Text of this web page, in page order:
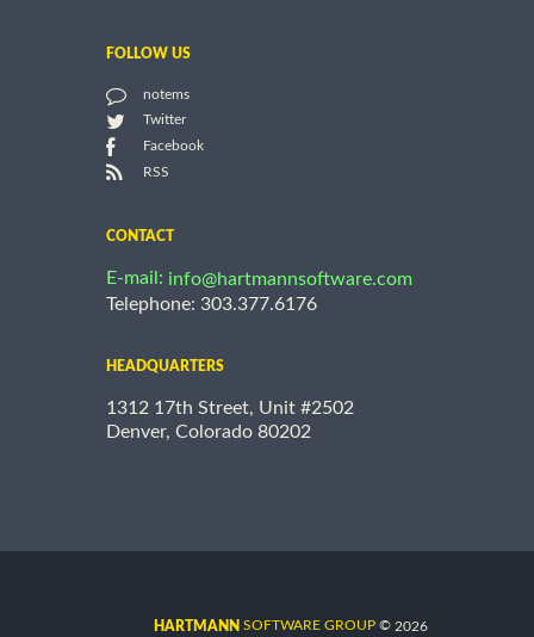
FOLLOW US
notems
Twitter
Facebook
RSS
CONTACT
E-mail: info@hartmannsoftware.com
Telephone: 303.377.6176
HEADQUARTERS
1312 17th Street, Unit #2502
Denver, Colorado 80202
HARTMANN SOFTWARE GROUP © 2026